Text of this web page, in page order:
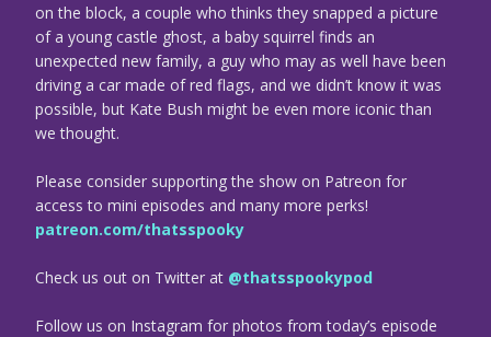
on the block, a couple who thinks they snapped a picture
of a young castle ghost, a baby squirrel finds an
unexpected new family, a guy who may as well have been
driving a car made of red flags, and we didn’t know it was
possible, but Kate Bush might be even more iconic than
we thought.
Please consider supporting the show on Patreon for
access to mini episodes and many more perks!
patreon.com/thatsspooky
Check us out on Twitter at @thatsspookypod
Follow us on Instagram for photos from today’s episode